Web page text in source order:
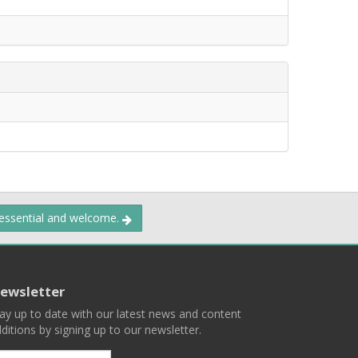
and welcome.
up to date with our latest news and content
by signing up to our newsletter.